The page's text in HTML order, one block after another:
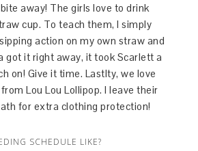
away! The girls love to drink
cup. To teach them, I simply
action on my own straw and
got it right away, it took Scarlett a
on! Give it time. Lastlty, we love
Lou Lou Lollipop. I leave their
for extra clothing protection!
SCHEDULE LIKE?